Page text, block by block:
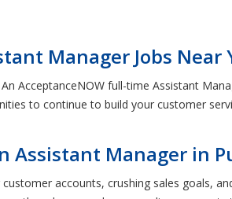
Manager Jobs Near
AcceptanceNOW full-time Assistant
to continue to build your customer
Assistant Manager in
accounts, crushing sales goals,